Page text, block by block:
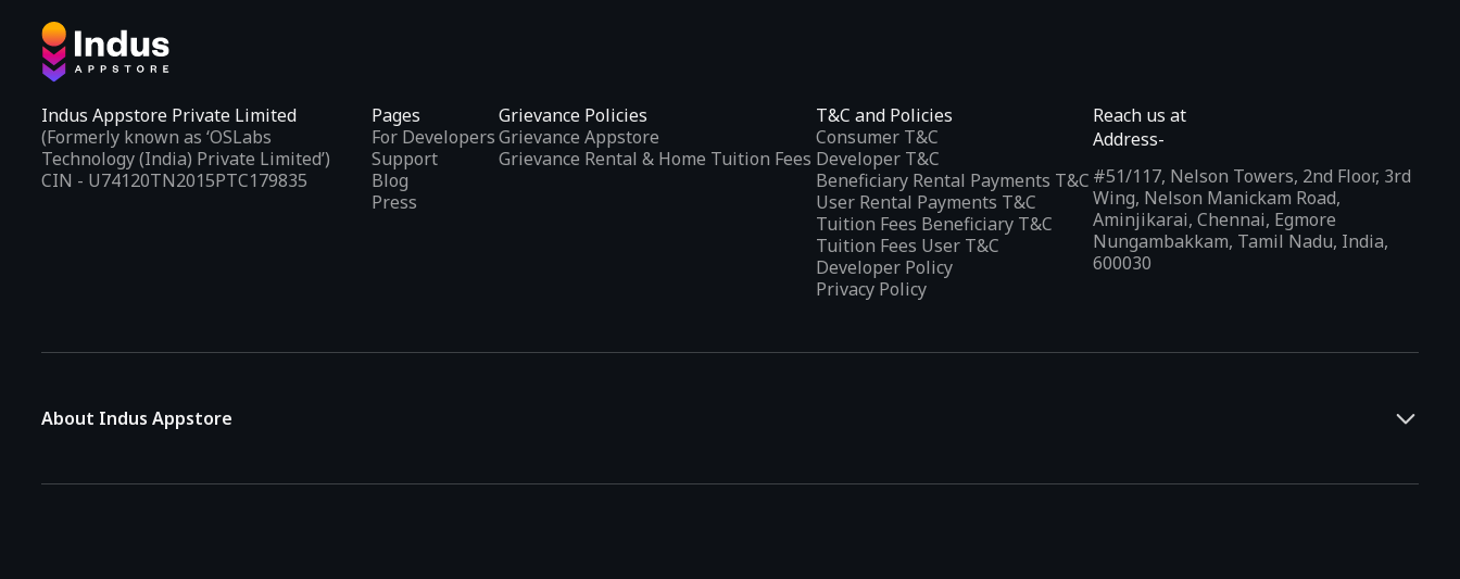
Indus Appstore Private Limited
(Formerly known as ‘OSLabs
Technology (India) Private Limited’)
CIN - U74120TN2015PTC179835
Pages
For Developers
Support
Blog
Press
Grievance Policies
Grievance Appstore
Grievance Rental & Home Tuition Fees
T&C and Policies
Consumer T&C
Developer T&C
Beneficiary Rental Payments T&C
User Rental Payments T&C
Tuition Fees Beneficiary T&C
Tuition Fees User T&C
Developer Policy
Privacy Policy
Reach us at
Address-
#51/117, Nelson Towers, 2nd Floor, 3rd
Wing, Nelson Manickam Road,
Aminjikarai, Chennai, Egmore
Nungambakkam, Tamil Nadu, India,
600030
About Indus Appstore